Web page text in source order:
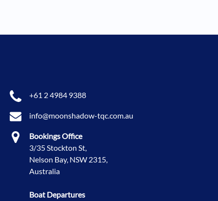
+61 2 4984 9388
info@moonshadow-tqc.com.au
Bookings Office
3/35 Stockton St,
Nelson Bay, NSW 2315,
Australia
Boat Departures